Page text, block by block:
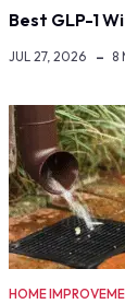
Best GLP-1
JUL 27, 2026 8
HOME